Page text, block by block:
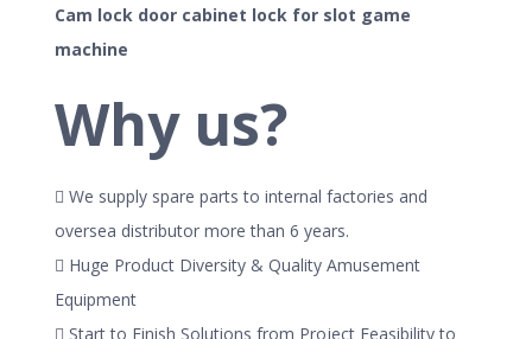
Cam lock door cabinet lock for slot game
machine
Why us?
 We supply spare parts to internal factories and
oversea distributor more than 6 years.
 Huge Product Diversity & Quality Amusement
Equipment
 Start to Finish Solutions from Project Feasibility to